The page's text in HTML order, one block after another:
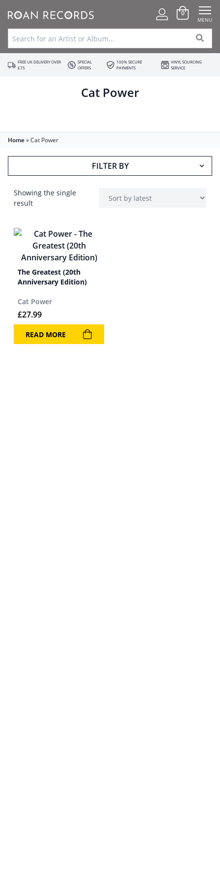
0
MENU
FREE UK DELIVERY OVER
£75
SPECIAL
OFFERS
100% SECURE
PAYMENTS
VINYL SOURCING
SERVICE
Cat Power
Home»Cat Power
FILTER BY
Showing the single
result
The Greatest (20th
Anniversary Edition)
Cat Power
£27.99
READ MORE